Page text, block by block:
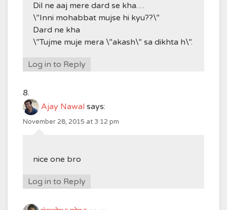
Dil ne aaj mere dard se kha…
\”Inni mohabbat mujse hi kyu??\”
Dard ne kha
\”Tujme muje mera \”akash\” sa dikhta h\”.
Log in to Reply
Ajay Nawal says:
November 28, 2015 at 3:12 pm
nice one bro
Log in to Reply